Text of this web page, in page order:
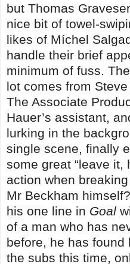
but Thomas
nice bit of towel-
likes of Míchel
handle their brief
minimum of fuss.
lot comes from
The Associate
Hauer’s assistant,
lurking in the
single scene, finally
some great “leave it,
action when
Mr Beckham
his one line in Goal
of a man who has
before, he has
the subs this time,